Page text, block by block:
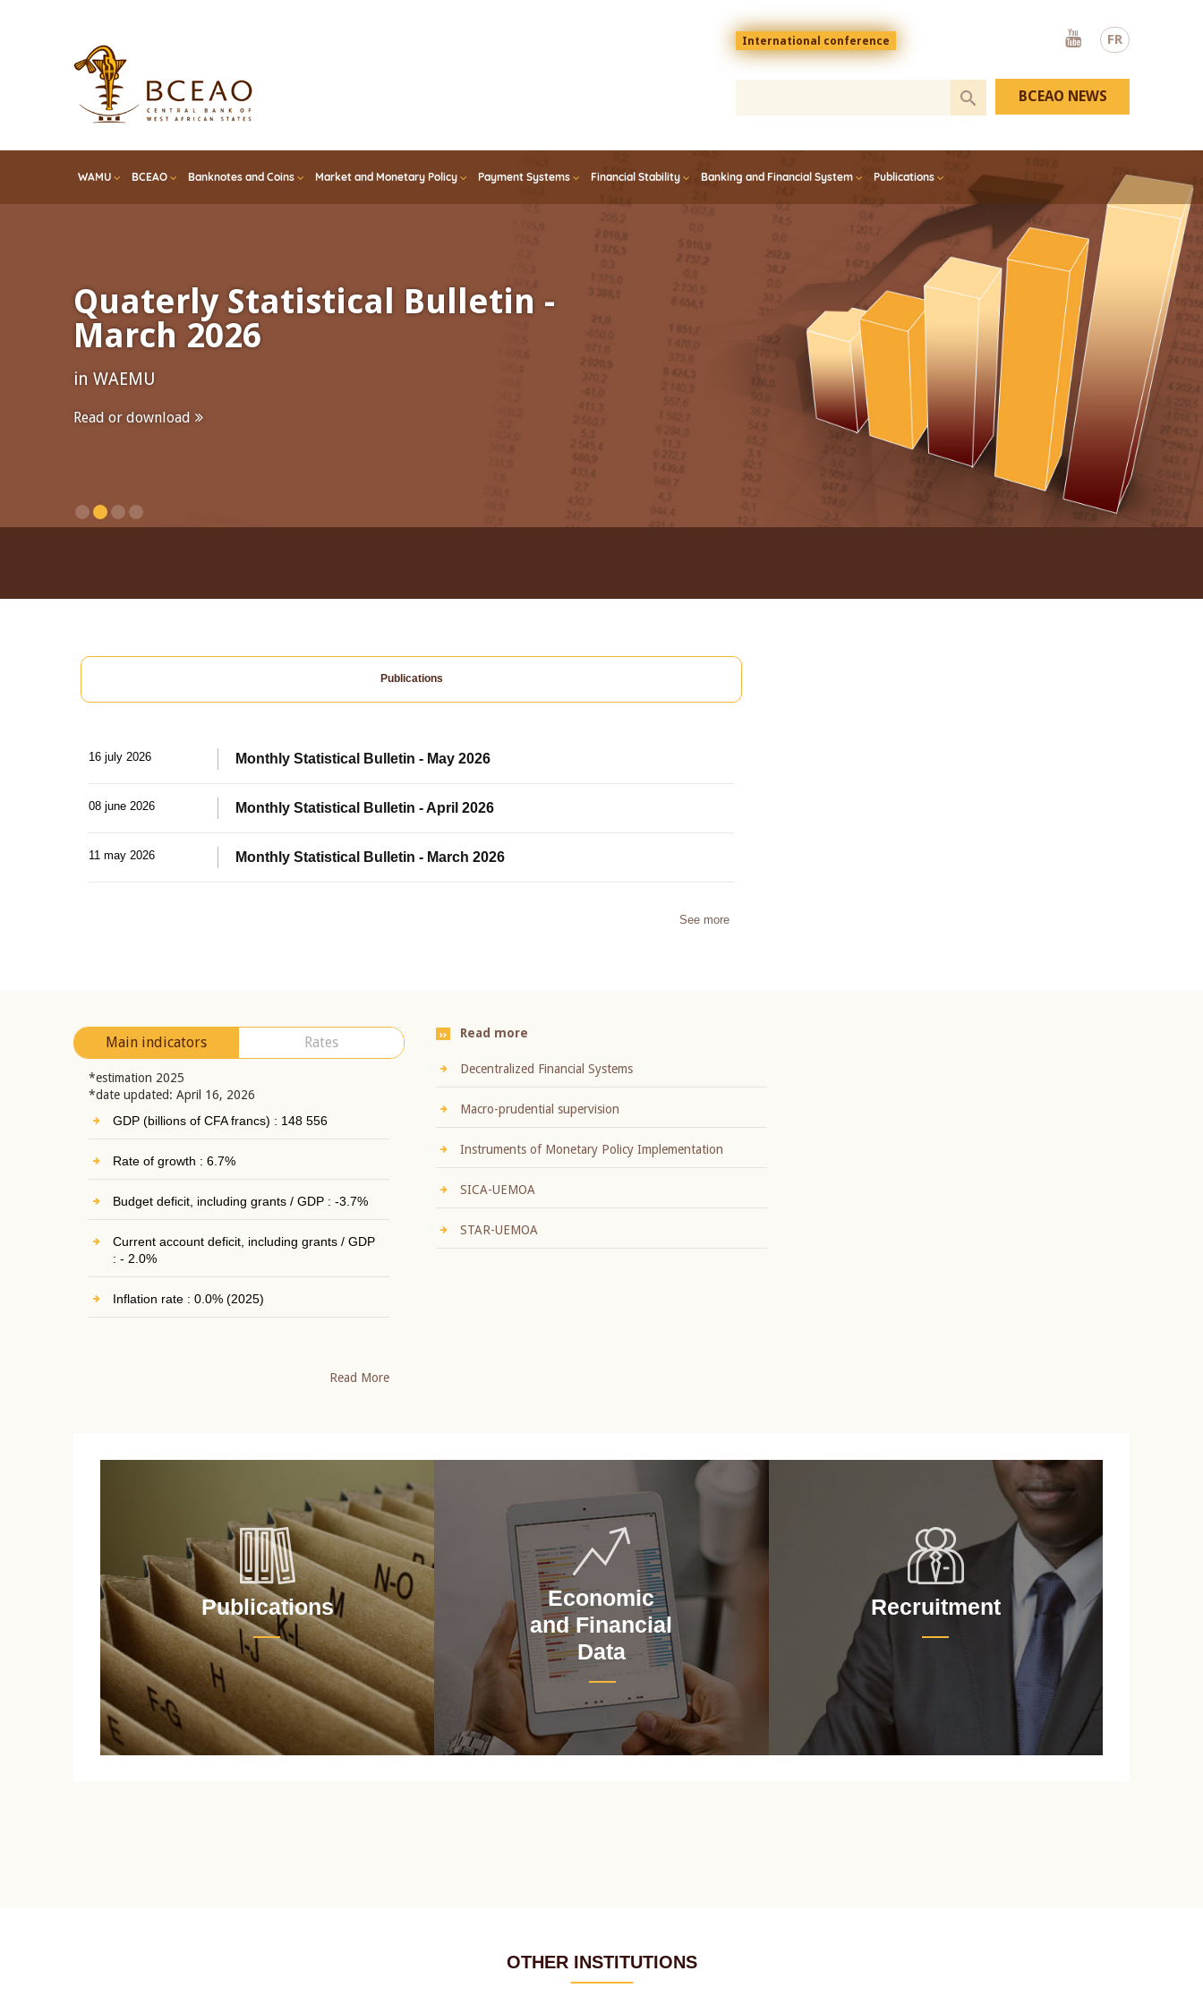
FR
Menu
top
En
International conference
Youtube
WAMU BCEAO Banknotes and Coins Market and Monetary Policy Payment Systems Financial Stability Banking and Financial System Publications
BCEAO NEWS
Quaterly Statistical Bulletin -
March 2026
in WAEMU
Read or download
Publications
16 july 2026 Monthly Statistical Bulletin - May 2026
08 june 2026 Monthly Statistical Bulletin - April 2026
11 may 2026 Monthly Statistical Bulletin - March 2026
See more
Main indicators Rates
*estimation 2025
*date updated: April 16, 2026
GDP (billions of CFA francs) : 148 556
Rate of growth : 6.7%
Budget deficit, including grants / GDP : -3.7%
Current account deficit, including grants / GDP
: - 2.0%
Inflation rate : 0.0% (2025)
Read More
Read more
Decentralized Financial Systems
Macro-prudential supervision
Instruments of Monetary Policy Implementation
SICA-UEMOA
STAR-UEMOA
Publications
Economic
and Financial
Data
Recruitment
OTHER INSTITUTIONS